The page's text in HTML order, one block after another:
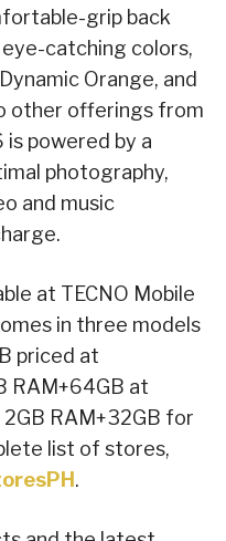
grip back
catching colors,
Orange, and
other offerings from
is powered by a
photography,
and music
at TECNO Mobile
in three models
priced at
RAM+64GB at
RAM+32GB for
list of stores,
.